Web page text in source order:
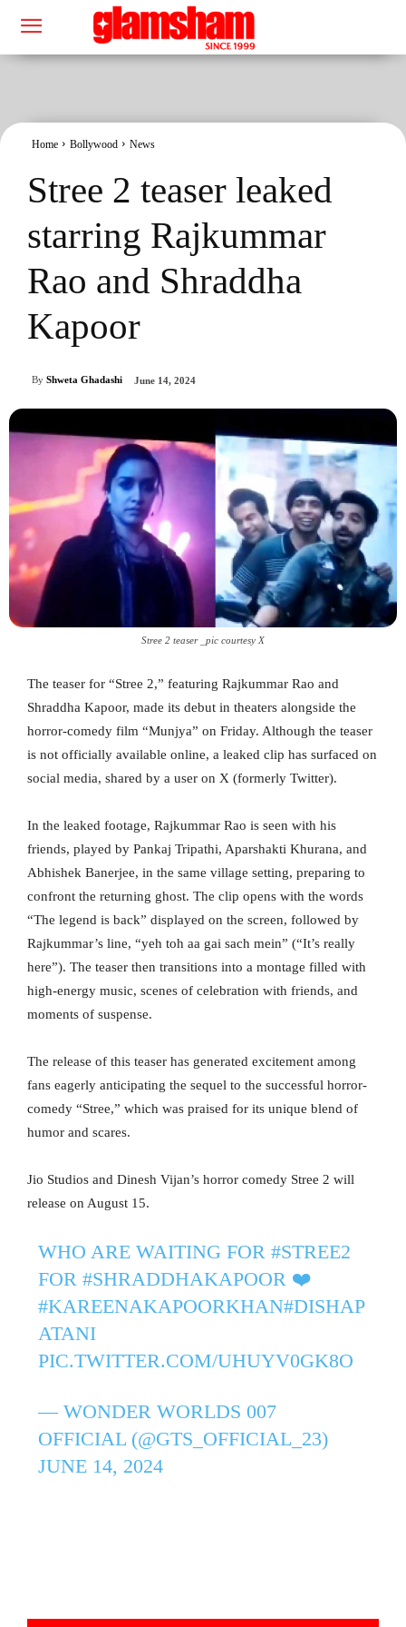
Home Bollywood News
Stree 2 teaser leaked
starring Rajkummar
Rao and Shraddha
Kapoor
By Shweta Ghadashi June 14, 2024
Stree 2 teaser _pic courtesy X
The teaser for “Stree 2,” featuring Rajkummar Rao and
Shraddha Kapoor, made its debut in theaters alongside the
horror-comedy film “Munjya” on Friday. Although the teaser
is not officially available online, a leaked clip has surfaced on
social media, shared by a user on X (formerly Twitter).
In the leaked footage, Rajkummar Rao is seen with his
friends, played by Pankaj Tripathi, Aparshakti Khurana, and
Abhishek Banerjee, in the same village setting, preparing to
confront the returning ghost. The clip opens with the words
“The legend is back” displayed on the screen, followed by
Rajkummar’s line, “yeh toh aa gai sach mein” (“It’s really
here”). The teaser then transitions into a montage filled with
high-energy music, scenes of celebration with friends, and
moments of suspense.
The release of this teaser has generated excitement among
fans eagerly anticipating the sequel to the successful horror-
comedy “Stree,” which was praised for its unique blend of
humor and scares.
Jio Studios and Dinesh Vijan’s horror comedy Stree 2 will
release on August 15.
WHO ARE WAITING FOR #STREE2
FOR #SHRADDHAKAPOOR ❤️
#KAREENAKAPOORKHAN#DISHAP
ATANI
PIC.TWITTER.COM/UHUYV0GK8O
— WONDER WORLDS 007
OFFICIAL (@GTS_OFFICIAL_23)
JUNE 14, 2024